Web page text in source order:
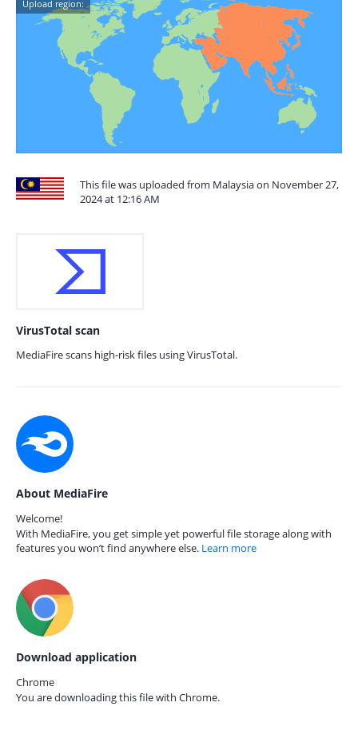
Upload region:
This file was uploaded from Malaysia on November 27,
2024 at 12:16 AM
VirusTotal scan
MediaFire scans high-risk files using VirusTotal.
About MediaFire
Welcome!
With MediaFire, you get simple yet powerful file storage along with
features you won’t find anywhere else. Learn more
Download application
Chrome
You are downloading this file with Chrome.